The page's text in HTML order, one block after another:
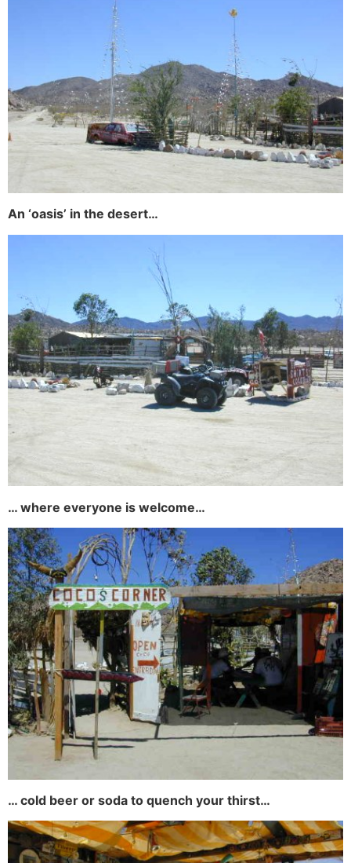
An ‘oasis’ in the desert…
… where everyone is welcome…
… cold beer or soda to quench your thirst…